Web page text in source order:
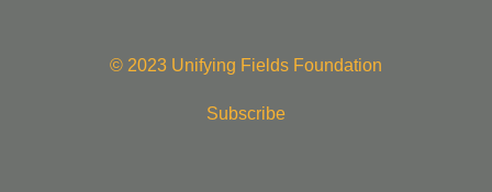
© 2023 Unifying Fields Foundation
Subscribe